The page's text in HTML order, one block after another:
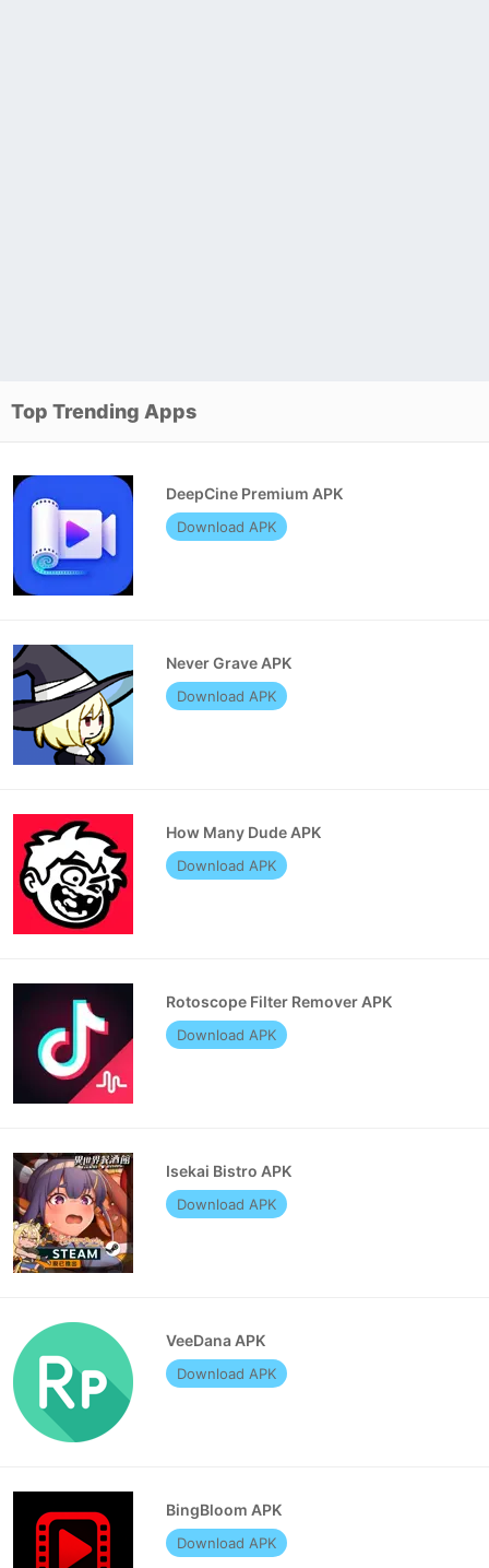
Top Trending Apps
DeepCine Premium APK
Download APK
Never Grave APK
Download APK
How Many Dude APK
Download APK
Rotoscope Filter Remover APK
Download APK
Isekai Bistro APK
Download APK
VeeDana APK
Download APK
BingBloom APK
Download APK